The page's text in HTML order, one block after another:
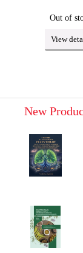
Out of
View
New